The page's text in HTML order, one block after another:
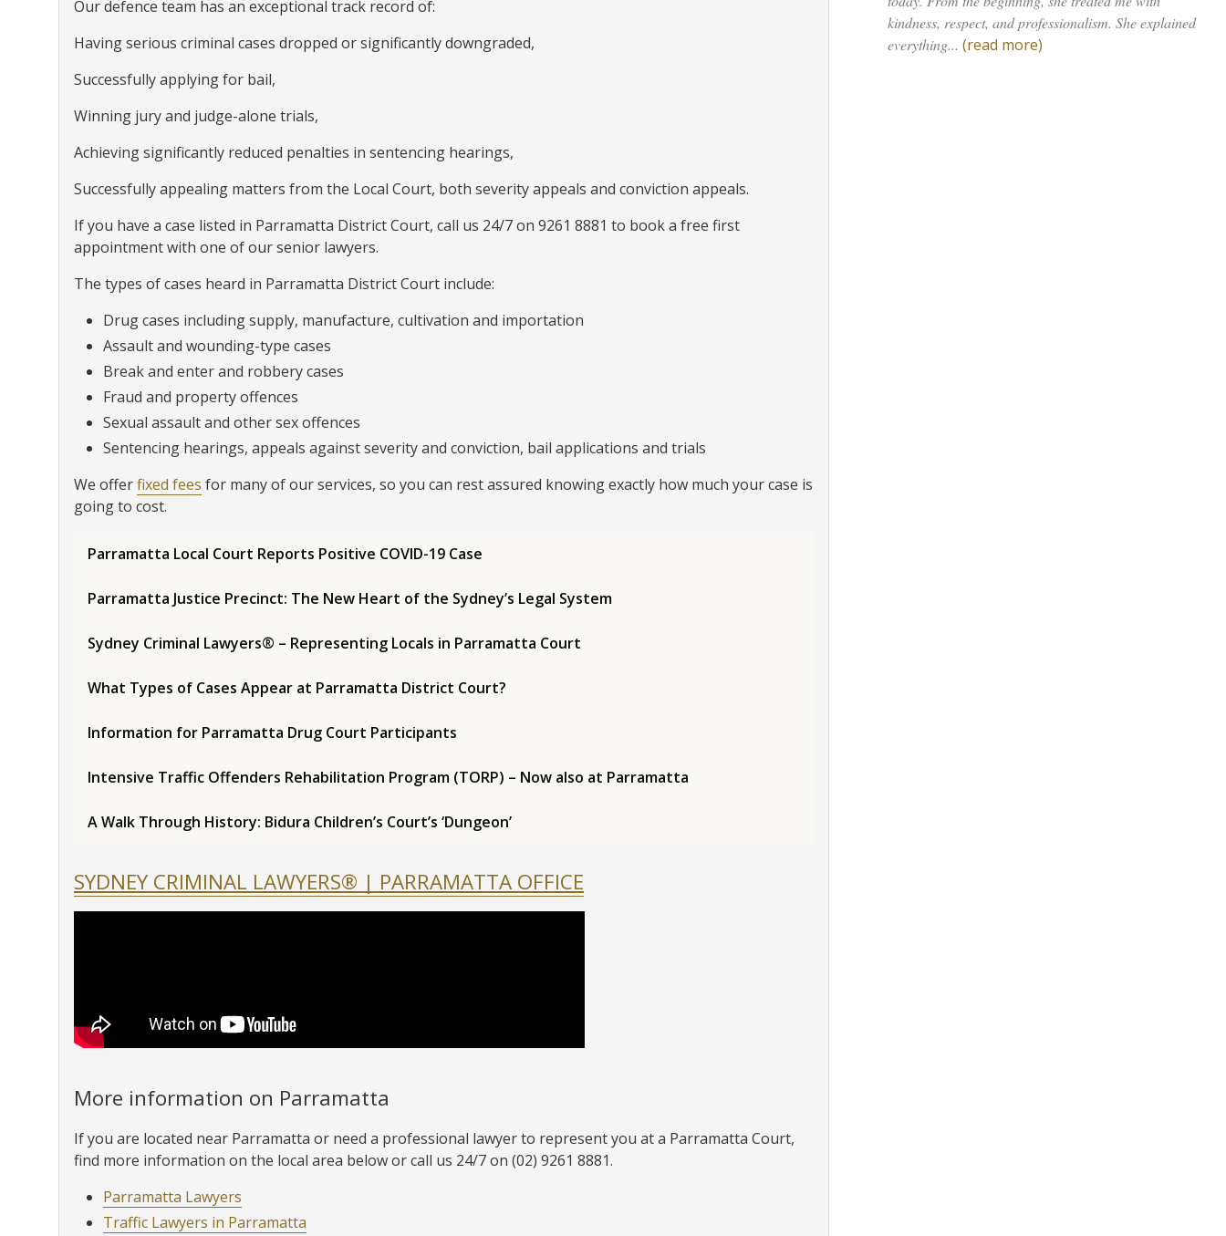
Our defence team has an exceptional track record of:
Having serious criminal cases dropped or significantly downgraded,
Successfully applying for bail,
Winning jury and judge-alone trials,
Achieving significantly reduced penalties in sentencing hearings,
Successfully appealing matters from the Local Court, both severity appeals and conviction appeals.
If you have a case listed in Parramatta District Court, call us 24/7 on 9261 8881 to book a free first
appointment with one of our senior lawyers.
The types of cases heard in Parramatta District Court include:
Drug cases including supply, manufacture, cultivation and importation
Assault and wounding-type cases
Break and enter and robbery cases
Fraud and property offences
Sexual assault and other sex offences
Sentencing hearings, appeals against severity and conviction, bail applications and trials
We offerfixed fees for many of our services, so you can rest assured knowing exactly how much your case is
going to cost.
Parramatta Local Court Reports Positive COVID-19 Case
Parramatta Justice Precinct: The New Heart of the Sydney’s Legal System
Sydney Criminal Lawyers® – Representing Locals in Parramatta Court
What Types of Cases Appear at Parramatta District Court?
Information for Parramatta Drug Court Participants
Intensive Traffic Offenders Rehabilitation Program (TORP) – Now also at Parramatta
A Walk Through History: Bidura Children’s Court’s ‘Dungeon’
SYDNEY CRIMINAL LAWYERS® | PARRAMATTA OFFICE
More information on Parramatta
If you are located near Parramatta or need a professional lawyer to represent you at a Parramatta Court,
find more information on the local area below or call us 24/7 on (02) 9261 8881.
Parramatta Lawyers
Traffic Lawyers in Parramatta
kindness, respect, and professionalism. She explained
everything... (read more)